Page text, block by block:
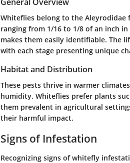
Whiteflies belong to the Aleyrodidae
ranging from 1/16 to 1/8 of an inch
makes them easily identifiable. The
with each stage presenting unique
Habitat and Distribution
These pests thrive in warmer
humidity. Whiteflies prefer plants
them prevalent in agricultural
their harmful impact.
Signs of Infestation
Recognizing signs of whitefly